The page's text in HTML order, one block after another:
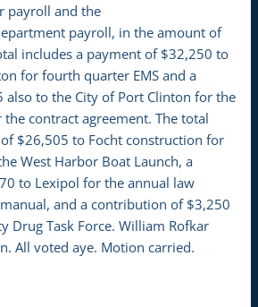
payroll and the
payroll, in the amount of
includes a payment of $32,250 to
for fourth quarter EMS and a
also to the City of Port Clinton for the
the contract agreement. The total
$26,505 to Focht construction for
West Harbor Boat Launch, a
to Lexipol for the annual law
and a contribution of $3,250
Drug Task Force. William Rofkar
All voted aye. Motion carried.